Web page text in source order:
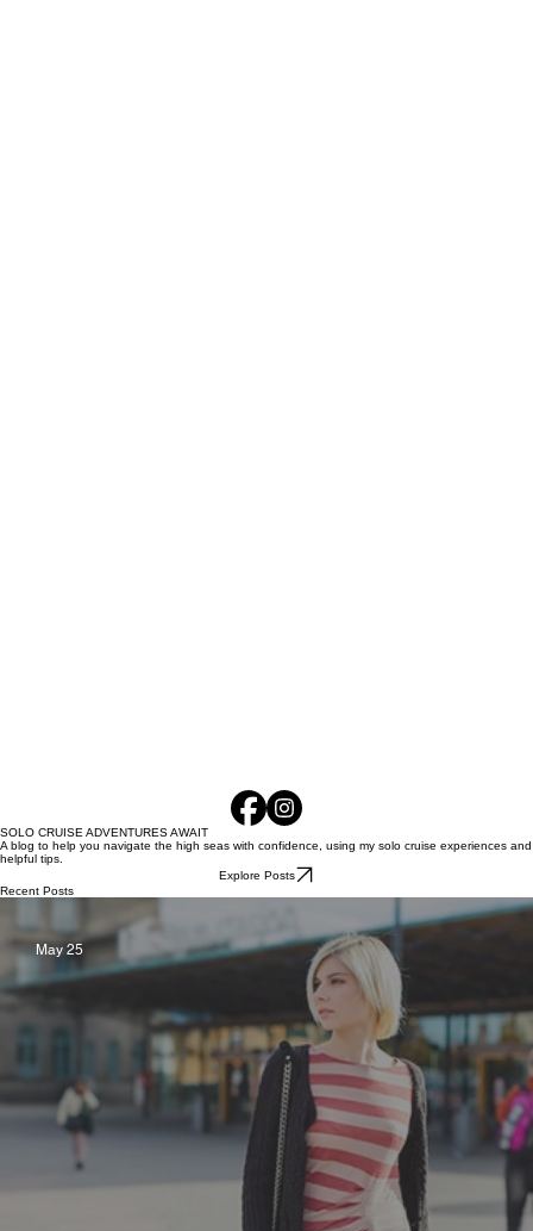
SOLO CRUISE ADVENTURES AWAIT
A blog to help you navigate the high seas with confidence, using my solo cruise experiences and
helpful tips.
May 25